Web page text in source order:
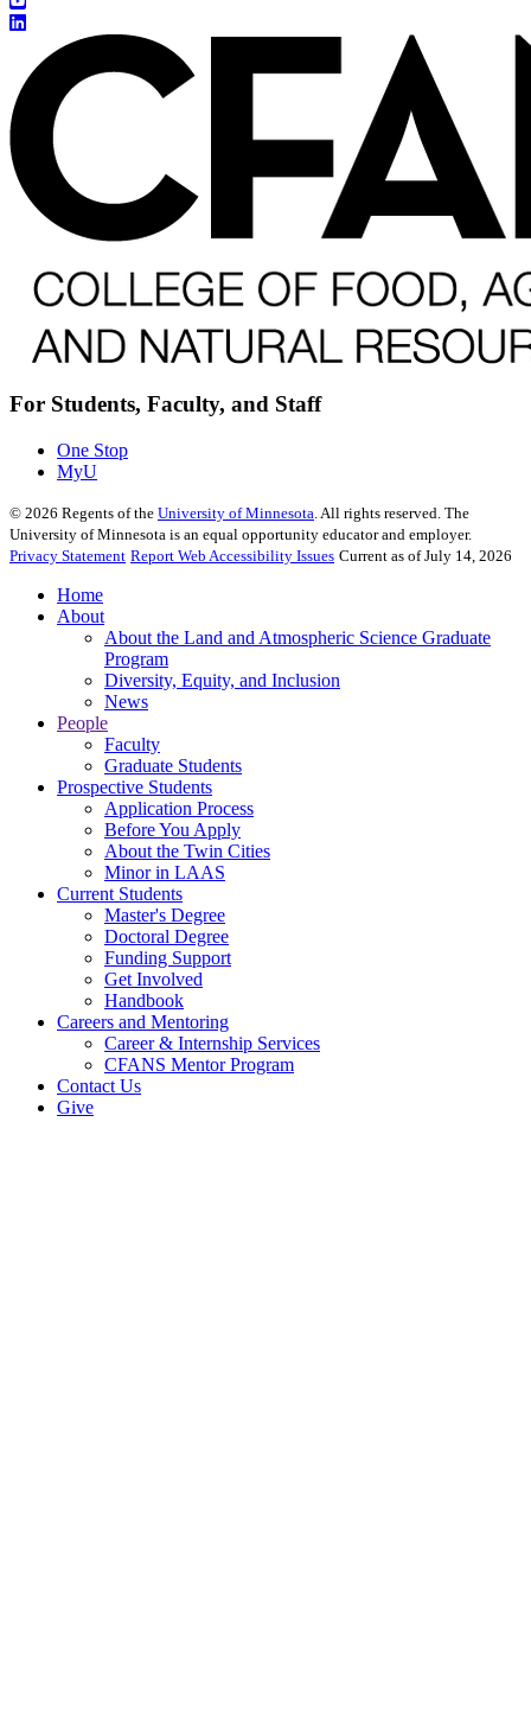
For Students, Faculty, and Staff
One Stop
MyU
© 2026 Regents of the University of Minnesota . All rights reserved. The
University of Minnesota is an equal opportunity educator and employer.
Privacy Statement Report Web Accessibility Issues Current as of July 14, 2026
Home
About
About the Land and Atmospheric Science Graduate
Program
Diversity, Equity, and Inclusion
News
People
Faculty
Graduate Students
Prospective Students
Application Process
Before You Apply
About the Twin Cities
Minor in LAAS
Current Students
Master's Degree
Doctoral Degree
Funding Support
Get Involved
Handbook
Careers and Mentoring
Career & Internship Services
CFANS Mentor Program
Contact Us
Give